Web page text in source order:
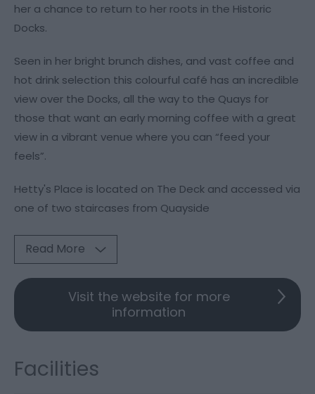
her a chance to return to her roots in the Historic
Docks.
Seen in her bright brunch dishes, and vast coffee and
hot drink selection this colourful café has an incredible
view over the Docks, all the way to the Quays for
those that want an early morning coffee with a great
view in a vibrant venue where you can “feed your
feels”.
Hetty's Place is located on The Deck and accessed via
one of two staircases from Quayside
Read More
Visit the website for more
information
Facilities